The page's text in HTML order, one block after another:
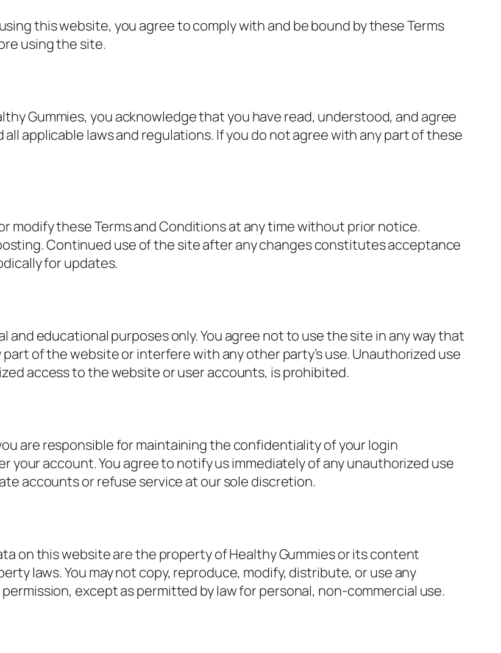
this website, you agree to comply with and be bound by these Terms
using the site.
Gummies, you acknowledge that you have read, understood, and agree
applicable laws and regulations. If you do not agree with any part of these
modify these Terms and Conditions at any time without prior notice.
Continued use of the site after any changes constitutes acceptance
for updates.
and educational purposes only. You agree not to use the site in any way that
of the website or interfere with any other party’s use. Unauthorized use
access to the website or user accounts, is prohibited.
are responsible for maintaining the confidentiality of your login
your account. You agree to notify us immediately of any unauthorized use
accounts or refuse service at our sole discretion.
on this website are the property of Healthy Gummies or its content
laws. You may not copy, reproduce, modify, distribute, or use any
except as permitted by law for personal, non-commercial use.